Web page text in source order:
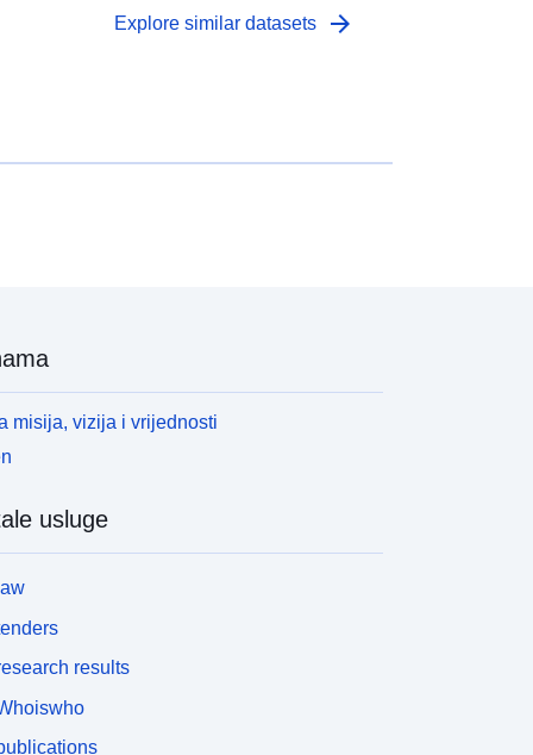
makings and workings of the OpenAIRE Graph, one
Explore similar datasets arrow_forward
misija, vizija i vrijednosti
usluge
results